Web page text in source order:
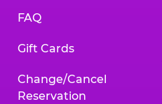
FAQ
Gift Cards
Change/Cancel
Reservation